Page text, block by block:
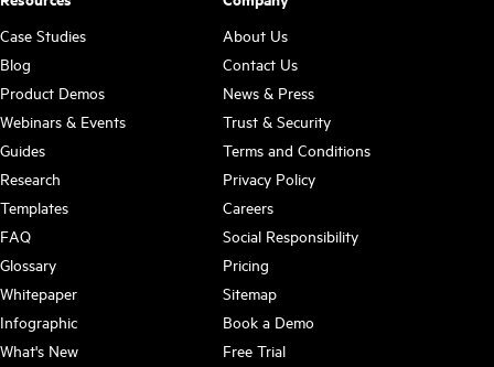
Case Studies
Blog
Product Demos
Webinars & Events
Guides
Research
Templates
FAQ
Glossary
Whitepaper
Infographic
What's New
About Us
Contact Us
News & Press
Trust & Security
Terms and Conditions
Privacy Policy
Careers
Social Responsibility
Pricing
Sitemap
Book a Demo
Free Trial